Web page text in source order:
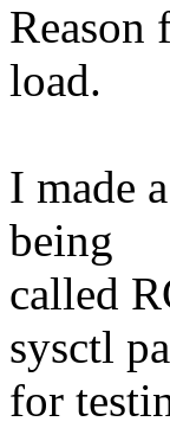
Reason
load.
I made
being
called
sysctl
for